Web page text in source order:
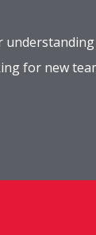
for new